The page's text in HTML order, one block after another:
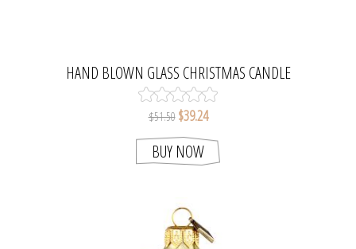
HAND BLOWN GLASS CHRISTMAS CANDLE
HOLDER
$51.50 $39.24
BUY NOW